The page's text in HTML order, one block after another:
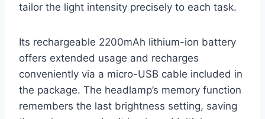
tailor the light intensity precisely to each task.
Its rechargeable 2200mAh lithium-ion battery
offers extended usage and recharges
conveniently via a micro-USB cable included in
the package. The headlamp’s memory function
remembers the last brightness setting, saving